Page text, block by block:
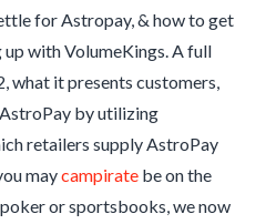
for Astropay, & how to get
with VolumeKings. A full
what it presents customers,
by utilizing
retailers supply AstroPay
maycampiratebe on the
or sportsbooks, we now